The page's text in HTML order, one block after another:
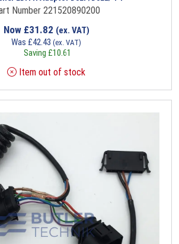
Number 221520890200
Now £31.82 (ex. VAT)
Was £42.43 (ex. VAT)
Saving £10.61
Item out of stock